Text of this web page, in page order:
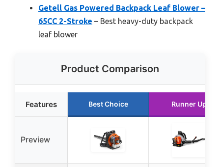
Getell Gas Powered Backpack Leaf Blower –
65CC 2-Stroke – Best heavy-duty backpack
leaf blower
Product Comparison
Features Best Choice Runner Up
Preview